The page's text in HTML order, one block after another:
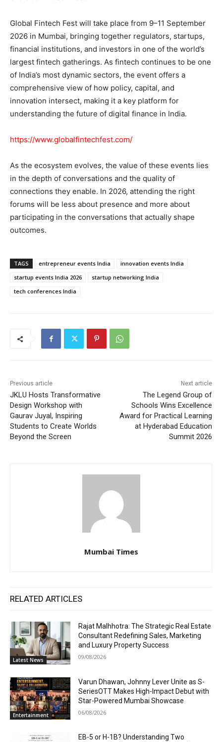
Global Fintech Fest will take place from 9–11 September
2026 in Mumbai, bringing together regulators, startups,
financial institutions, and investors in one of the world’s
largest fintech gatherings. As fintech continues to be one
of India’s most dynamic sectors, the event offers a
comprehensive view of how policy, capital, and
innovation intersect, making it a key platform for
understanding the future of digital finance in India.
https://www.globalfintechfest.com/
As the ecosystem evolves, the value of these events lies
in the depth of conversations and the quality of
connections they enable. In 2026, attending the right
forums will be less about presence and more about
participating in the conversations that actually shape
outcomes.
TAGS entrepreneur events India
innovation events India
startup events India 2026
startup networking India
tech conferences India
Previous article
JKLU Hosts Transformative
Design Workshop with
Gaurav Juyal, Inspiring
Students to Create Worlds
Beyond the Screen
Next article
The Legend Group of
Schools Wins Excellence
Award for Practical Learning
at Hyderabad Education
Summit 2026
Mumbai Times
RELATED ARTICLES
Latest News
Rajat Malhhotra: The Strategic Real Estate
Consultant Redefining Sales, Marketing
and Luxury Property Success
09/08/2026
Entertainment
Varun Dhawan, Johnny Lever Unite as S-
SeriesOTT Makes High-Impact Debut with
Star-Powered Mumbai Showcase
06/08/2026
EB-5 or H-1B? Understanding Two